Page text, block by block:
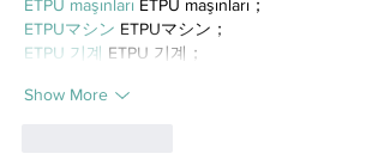
ETPU maşınları ETPU maşınları；
ETPUマシン ETPUマシン；
ETPU 기계 ETPU 기계；
Show More